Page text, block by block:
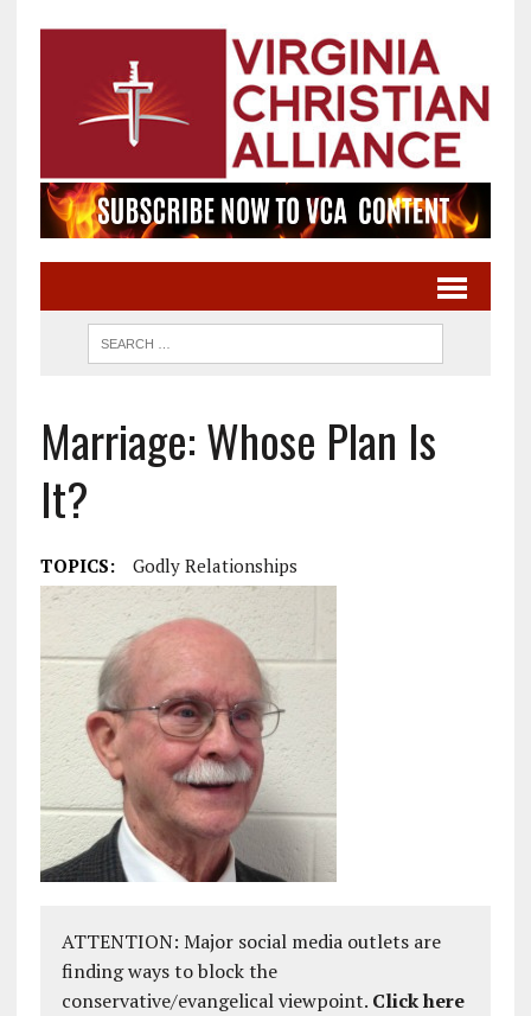
Marriage: Whose Plan Is
It?
TOPICS: Godly Relationships
ATTENTION: Major social media outlets are
finding ways to block the
conservative/evangelical viewpoint. Click here